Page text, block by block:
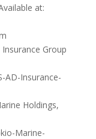
at:
Group
AD-Insurance-
Holdings,
Marine-